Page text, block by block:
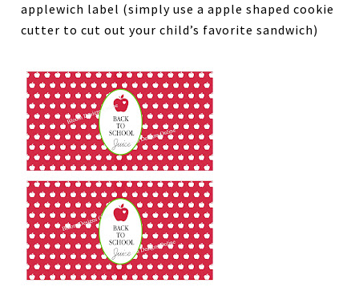
applewich label (simply use a apple shaped cookie
cutter to cut out your child’s favorite sandwich)